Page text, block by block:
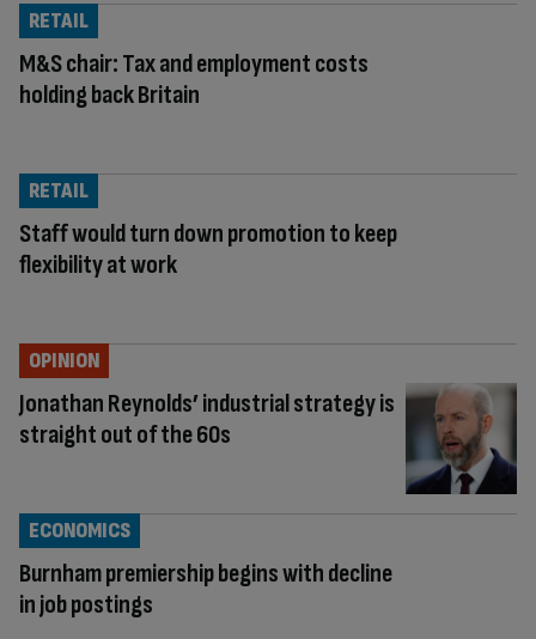
M&S chair: Tax and employment costs
holding back Britain
RETAIL
Staff would turn down promotion to keep
flexibility at work
RETAIL
Jonathan Reynolds’ industrial strategy is
straight out of the 60s
OPINION
Burnham premiership begins with decline
in job postings
ECONOMICS